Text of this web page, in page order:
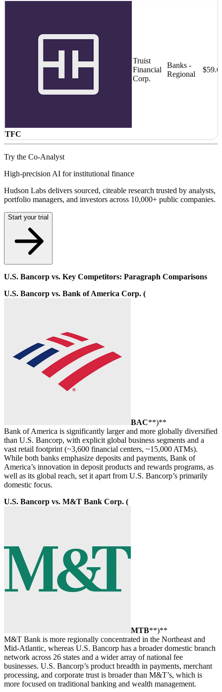
TFC
Truist
Financial
Corp.
Banks -
Regional
Try the Co-Analyst
High-precision AI for institutional finance
Hudson Labs delivers sourced, citeable research trusted by analysts,
portfolio managers, and investors across 10,000+ public companies.
Start your trial
U.S. Bancorp vs. Key Competitors: Paragraph Comparisons
U.S. Bancorp vs. Bank of America Corp. (
BAC**)**
Bank of America is significantly larger and more globally diversified
than U.S. Bancorp, with explicit global business segments and a
vast retail footprint (~3,600 financial centers, ~15,000 ATMs).
While both banks emphasize deposits and payments, Bank of
America’s innovation in deposit products and rewards programs, as
well as its global reach, set it apart from U.S. Bancorp’s primarily
domestic focus.
U.S. Bancorp vs. M&T Bank Corp. (
MTB**)**
M&T Bank is more regionally concentrated in the Northeast and
Mid-Atlantic, whereas U.S. Bancorp has a broader domestic branch
network across 26 states and a wider array of national fee
businesses. U.S. Bancorp’s product breadth in payments, merchant
processing, and corporate trust is broader than M&T’s, which is
more focused on traditional banking and wealth management.